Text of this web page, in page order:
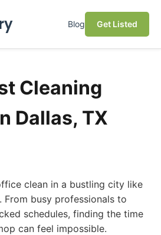
Blog Get Listed
Cleaning
Dallas, TX
clean in a bustling city like
From busy professionals to
schedules, finding the time
can feel impossible.